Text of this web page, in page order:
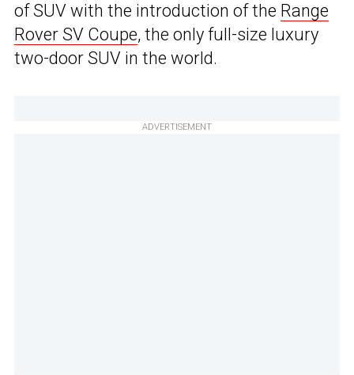
of SUV with the introduction of the Range
Rover SV Coupe, the only full-size luxury
two-door SUV in the world.
ADVERTISEMENT